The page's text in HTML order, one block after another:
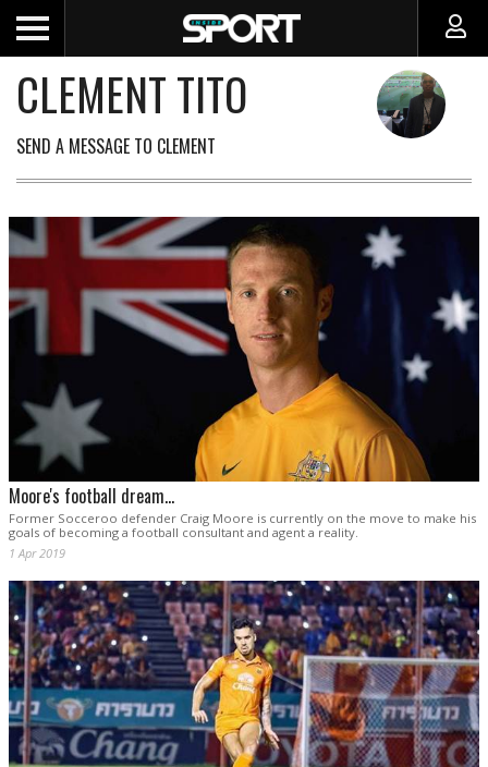
CLEMENT TITO
SEND A MESSAGE TO CLEMENT
Moore's football dream...
Former Socceroo defender Craig Moore is currently on the move to make his
goals of becoming a football consultant and agent a reality.
1 Apr 2019